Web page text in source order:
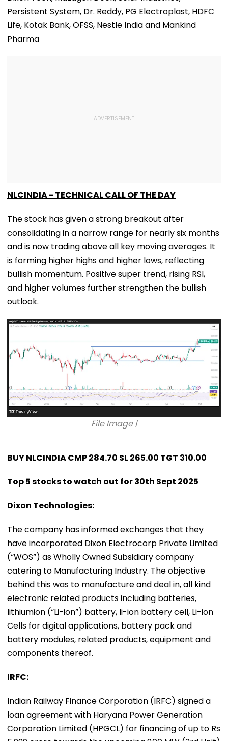
Persistent System, Dr. Reddy, PG Electroplast, HDFC
Life, Kotak Bank, OFSS, Nestle India and Mankind
Pharma
NLCINDIA - TECHNICAL CALL OF THE DAY
The stock has given a strong breakout after
consolidating in a narrow range for nearly six months
and is now trading above all key moving averages. It
is forming higher highs and higher lows, reflecting
bullish momentum. Positive super trend, rising RSI,
and higher volumes further strengthen the bullish
outlook.
File Image |
BUY NLCINDIA CMP 284.70 SL 265.00 TGT 310.00
Top 5 stocks to watch out for 30th Sept 2025
Dixon Technologies:
The company has informed exchanges that they
have incorporated Dixon Electrocorp Private Limited
(“WOS”) as Wholly Owned Subsidiary company
catering to Manufacturing Industry. The objective
behind this was to manufacture and deal in, all kind
electronic related products including batteries,
lithiumion (“Li-ion”) battery, li-ion battery cell, Li-ion
Cells for digital applications, battery pack and
battery modules, related products, equipment and
components thereof.
IRFC:
Indian Railway Finance Corporation (IRFC) signed a
loan agreement with Haryana Power Generation
Corporation Limited (HPGCL) for financing of up to Rs